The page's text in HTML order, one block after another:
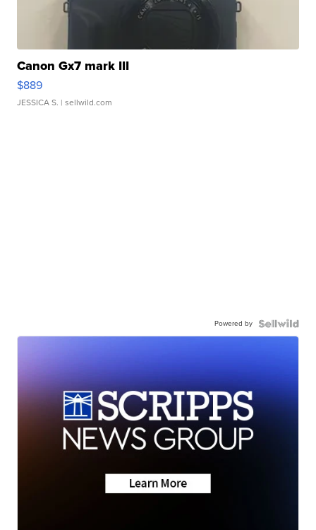
Canon Gx7 mark III
$889
JESSICA S. | sellwild.com
Powered by